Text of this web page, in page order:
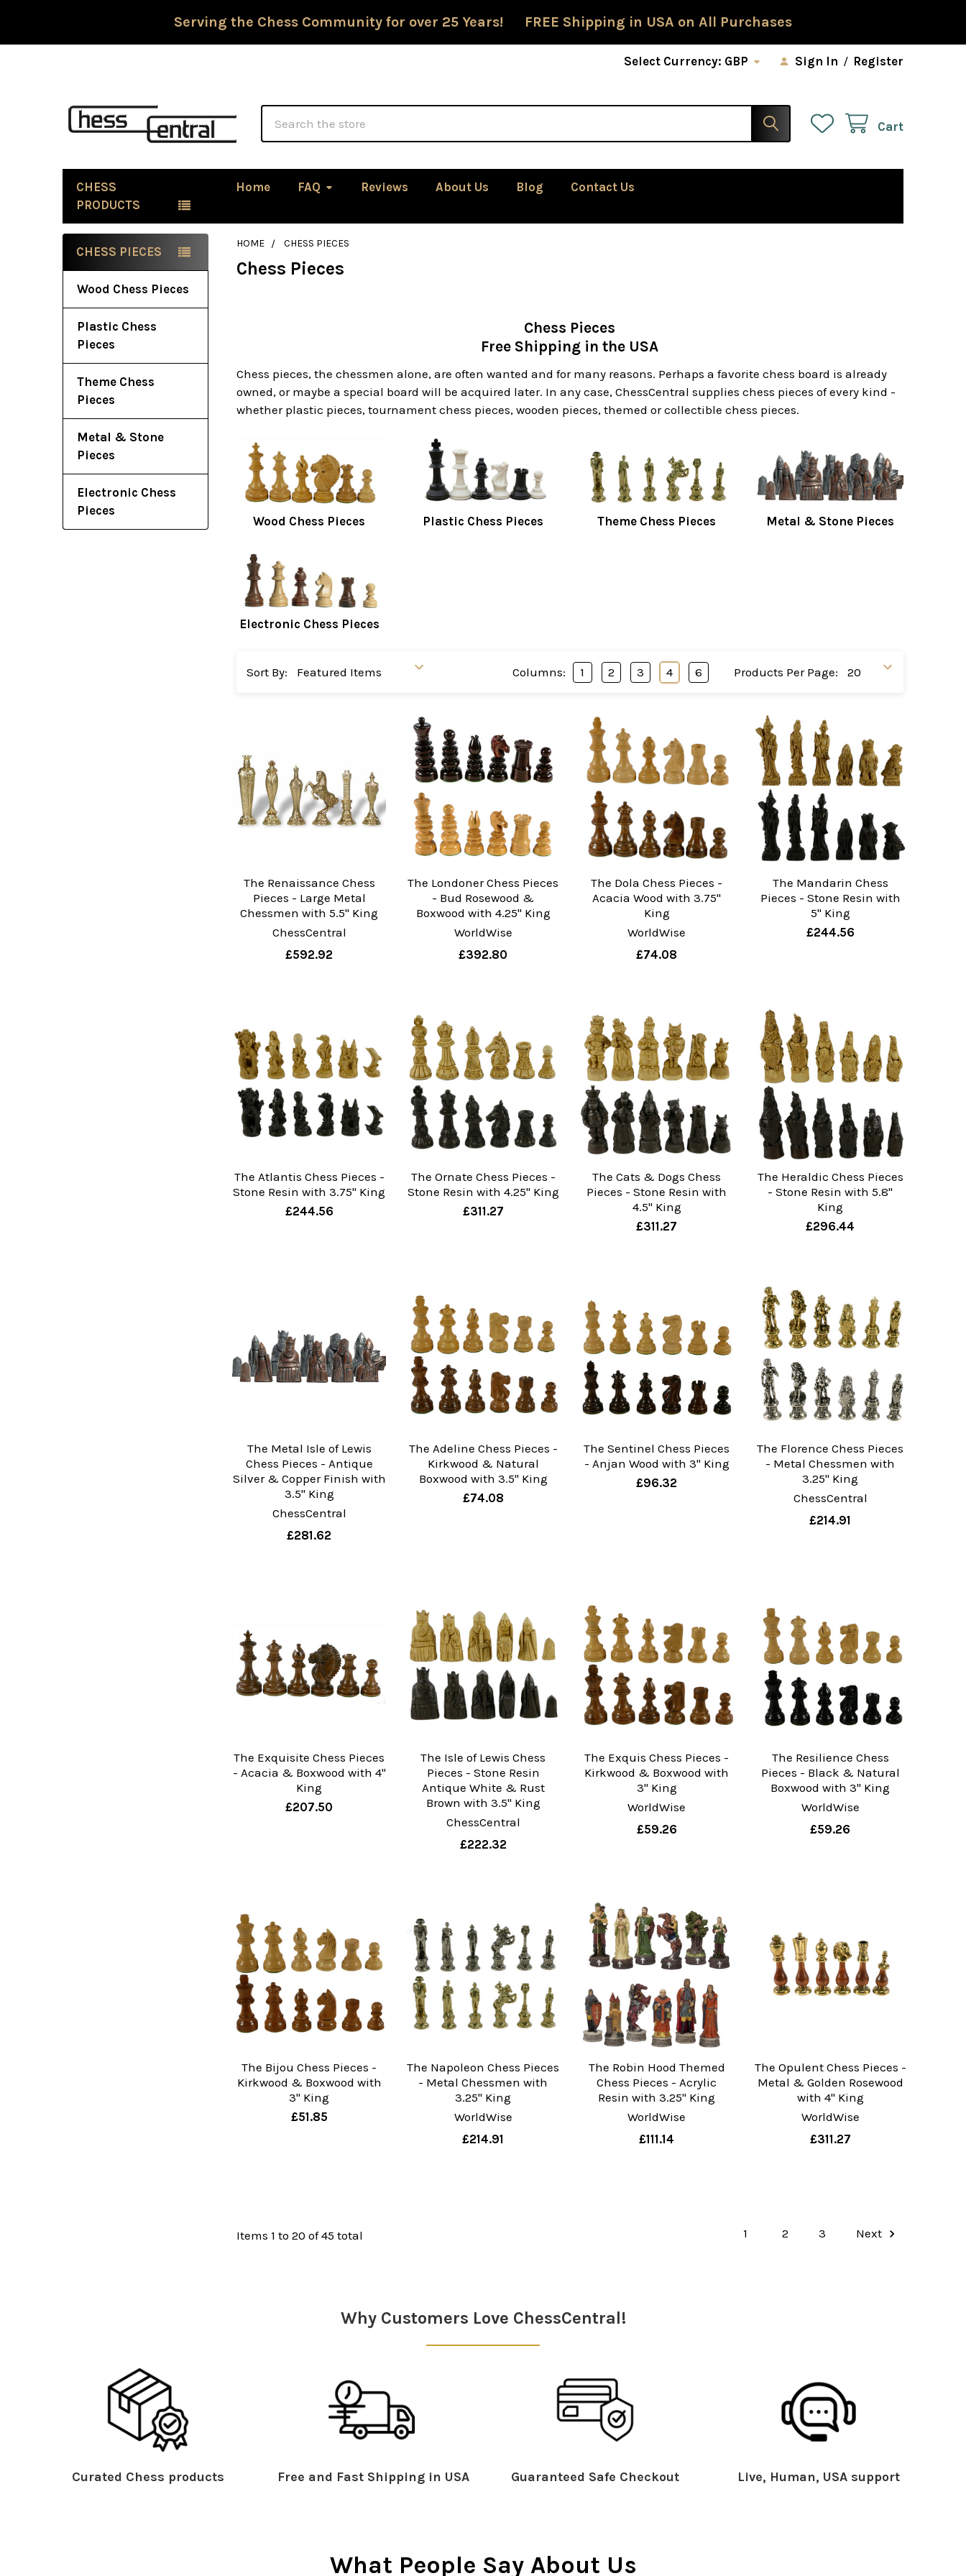
Serving the Chess Community for over 25 Years! FREE Shipping in USA on All Purchases
Select Currency: GBP Sign In / Register
Cart
CHESS
PRODUCTS
Home FAQ Reviews About Us Blog Contact Us
Sidebar
CHESS PIECES
Wood Chess Pieces
Plastic Chess
Pieces
Theme Chess
Pieces
Metal & Stone
Pieces
Electronic Chess
Pieces
HOME CHESS PIECES
Chess Pieces
Chess Pieces
Free Shipping in the USA
Chess pieces, the chessmen alone, are often wanted and for many reasons. Perhaps a favorite chess board is already
owned, or maybe a special board will be acquired later. In any case, ChessCentral supplies chess pieces of every kind -
whether plastic pieces, tournament chess pieces, wooden pieces, themed or collectible chess pieces.
Wood Chess Pieces Plastic Chess Pieces Theme Chess Pieces Metal & Stone Pieces
Electronic Chess Pieces
Sort By: Products Per Page:
Columns: 1 2 3 4 6
The Renaissance Chess
Pieces - Large Metal
Chessmen with 5.5" King
ChessCentral
£592.92
The Londoner Chess Pieces
- Bud Rosewood &
Boxwood with 4.25" King
WorldWise
£392.80
The Dola Chess Pieces -
Acacia Wood with 3.75"
King
WorldWise
£74.08
The Mandarin Chess
Pieces - Stone Resin with
5" King
£244.56
The Atlantis Chess Pieces -
Stone Resin with 3.75" King
£244.56
The Ornate Chess Pieces -
Stone Resin with 4.25" King
£311.27
The Cats & Dogs Chess
Pieces - Stone Resin with
4.5" King
£311.27
The Heraldic Chess Pieces
- Stone Resin with 5.8"
King
£296.44
The Metal Isle of Lewis
Chess Pieces - Antique
Silver & Copper Finish with
3.5" King
ChessCentral
£281.62
The Adeline Chess Pieces -
Kirkwood & Natural
Boxwood with 3.5" King
£74.08
The Sentinel Chess Pieces
- Anjan Wood with 3" King
£96.32
The Florence Chess Pieces
- Metal Chessmen with
3.25" King
ChessCentral
£214.91
The Exquisite Chess Pieces
- Acacia & Boxwood with 4"
King
£207.50
The Isle of Lewis Chess
Pieces - Stone Resin
Antique White & Rust
Brown with 3.5" King
ChessCentral
£222.32
The Exquis Chess Pieces -
Kirkwood & Boxwood with
3" King
WorldWise
£59.26
The Resilience Chess
Pieces - Black & Natural
Boxwood with 3" King
WorldWise
£59.26
The Bijou Chess Pieces -
Kirkwood & Boxwood with
3" King
£51.85
The Napoleon Chess Pieces
- Metal Chessmen with
3.25" King
WorldWise
£214.91
The Robin Hood Themed
Chess Pieces - Acrylic
Resin with 3.25" King
WorldWise
£111.14
The Opulent Chess Pieces -
Metal & Golden Rosewood
with 4" King
WorldWise
£311.27
Items 1 to 20 of 45 total 1 2 3 Next
Why Customers Love ChessCentral!
Curated Chess products Free and Fast Shipping in USA Guaranteed Safe Checkout Live, Human, USA support
What People Say About Us